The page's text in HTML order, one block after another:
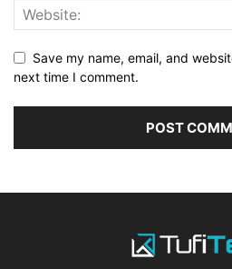
Save my name, email, and
next time I comment.